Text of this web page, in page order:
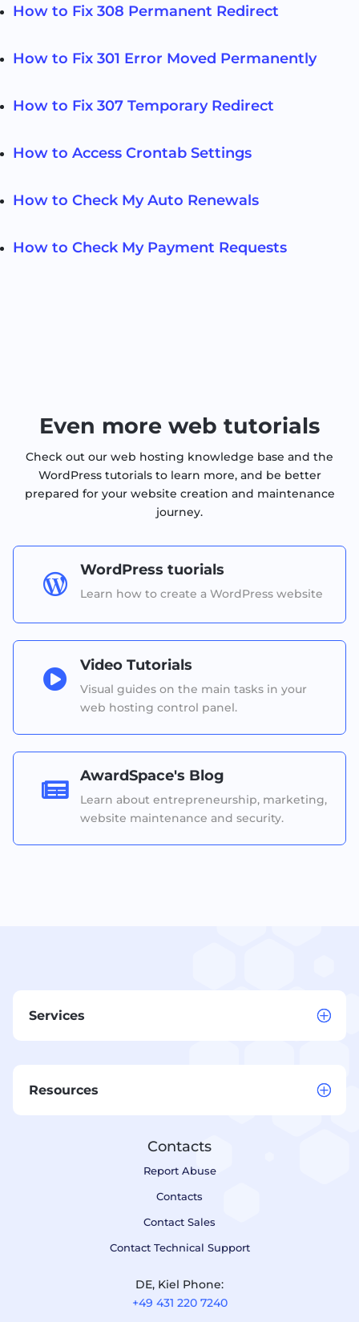
How to Fix 308 Permanent Redirect
How to Fix 301 Error Moved Permanently
How to Fix 307 Temporary Redirect
How to Access Crontab Settings
How to Check My Auto Renewals
How to Check My Payment Requests
Even more web tutorials
Check out our web hosting knowledge base and the
WordPress tutorials to learn more, and be better
prepared for your website creation and maintenance
journey.

WordPress tuorials
Learn how to create a WordPress website

Video Tutorials
Visual guides on the main tasks in your
web hosting control panel.

AwardSpace's Blog
Learn about entrepreneurship, marketing,
website maintenance and security.
Services
Resources
Contacts
Report Abuse
Contacts
Contact Sales
Contact Technical Support
DE, Kiel Phone:
+49 431 220 7240